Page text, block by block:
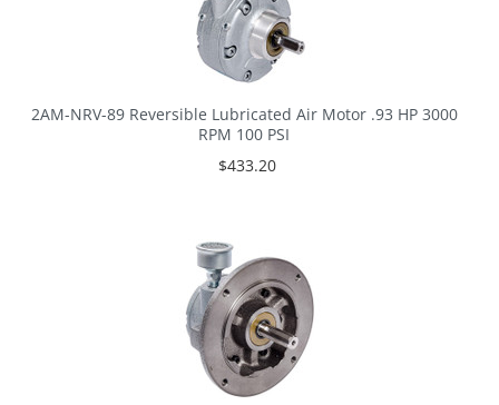
2AM-NRV-89 Reversible Lubricated Air Motor .93 HP 3000
RPM 100 PSI
$433.20